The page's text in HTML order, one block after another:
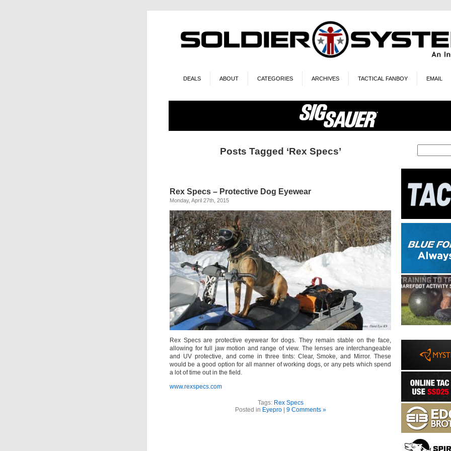
DEALS ABOUT CATEGORIES ARCHIVES TACTICAL FANBOY EMAIL
Posts Tagged ‘Rex Specs’
Rex Specs – Protective Dog Eyewear
Monday, April 27th, 2015
Rex Specs are protective eyewear for dogs. They remain stable on the face,
allowing for full jaw motion and range of view. The lenses are interchangeable
and UV protective, and come in three tints: Clear, Smoke, and Mirror. These
would be a good option for all manner of working dogs, or any pets which spend
a lot of time out in the field.
www.rexspecs.com
Tags: Rex Specs
Posted in Eyepro| 9 Comments »